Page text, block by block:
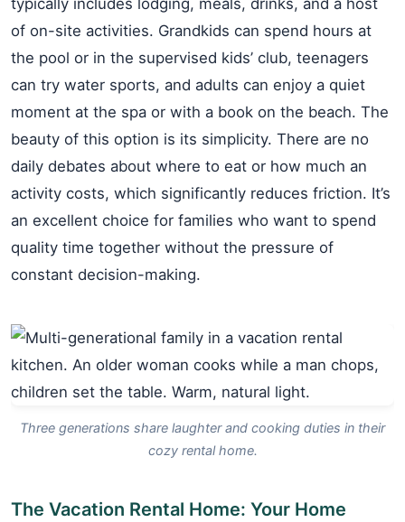
typically includes lodging, meals, drinks, and a host
of on-site activities. Grandkids can spend hours at
the pool or in the supervised kids’ club, teenagers
can try water sports, and adults can enjoy a quiet
moment at the spa or with a book on the beach. The
beauty of this option is its simplicity. There are no
daily debates about where to eat or how much an
activity costs, which significantly reduces friction. It’s
an excellent choice for families who want to spend
quality time together without the pressure of
constant decision-making.
Three generations share laughter and cooking duties in their
cozy rental home.
The Vacation Rental Home: Your Home